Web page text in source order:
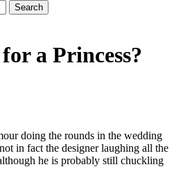
a Princess?
doing the rounds in the wedding
in fact the designer laughing all the
he is probably still chuckling